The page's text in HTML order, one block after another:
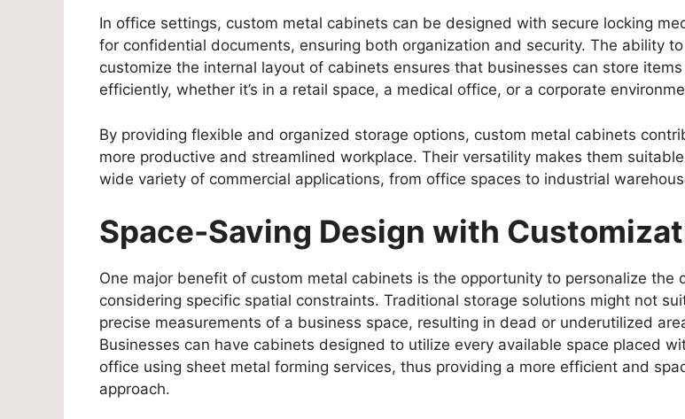
In office settings, custom metal cabinets can be designed with secure locking
for confidential documents, ensuring both organization and security. The ability to
customize the internal layout of cabinets ensures that businesses can store items
efficiently, whether it’s in a retail space, a medical office, or a corporate
By providing flexible and organized storage options, custom metal cabinets
more productive and streamlined workplace. Their versatility makes them
wide variety of commercial applications, from office spaces to industrial
Space-Saving Design with
One major benefit of custom metal cabinets is the opportunity to personalize the
considering specific spatial constraints. Traditional storage solutions might not
precise measurements of a business space, resulting in dead or underutilized
Businesses can have cabinets designed to utilize every available space placed
office using sheet metal forming services, thus providing a more efficient and
approach.